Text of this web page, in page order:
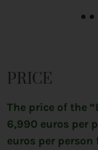
PRICE
The price of the
6,990 euros per
euros per